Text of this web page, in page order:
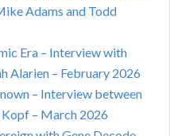
Adams and Todd
Era – Interview with
Alarien – February 2026
– Interview between
– March 2026